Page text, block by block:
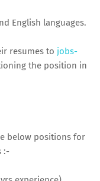
English languages.
resumes to jobs-
the position in
below positions for
:-